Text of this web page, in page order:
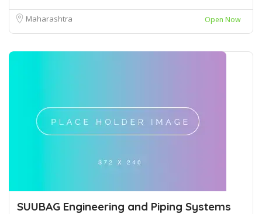
Maharashtra Open Now
SUUBAG Engineering and Piping Systems